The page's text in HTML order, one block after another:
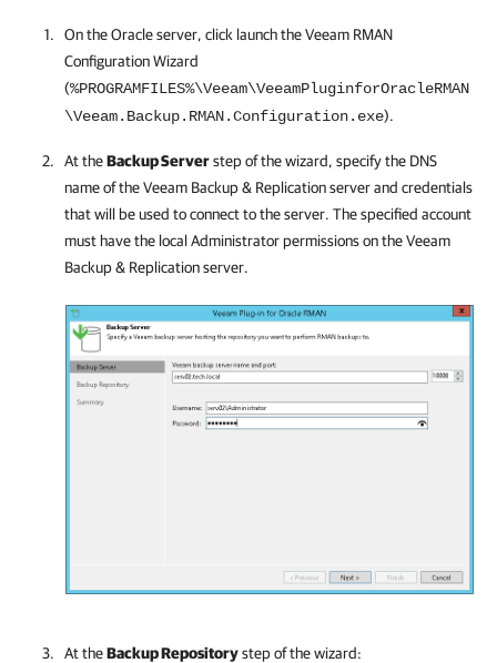
On the Oracle server, click launch the Veeam RMAN
Configuration Wizard
(%PROGRAMFILES%\Veeam\VeeamPluginforOracleRMAN
\Veeam.Backup.RMAN.Configuration.exe).
At theBackup Serverstep of the wizard, specify the DNS
name of theVeeam Backup & Replicationserver and credentials
that will be used to connect to the server. The specified account
must have the local Administrator permissions on theVeeam
Backup & Replicationserver.
At theBackup Repositorystep of thewizard: